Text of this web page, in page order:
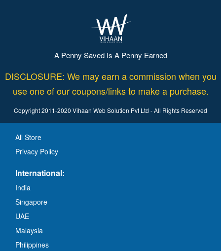
A Penny Saved Is A Penny Earned
DISCLOSURE: We may earn a commission when you
use one of our coupons/links to make a purchase.
Copyright 2011-2020 Vihaan Web Solution Pvt Ltd - All Rights Reserved
All Store
Privacy Policy
International:
India
Singapore
UAE
Malaysia
Philippines